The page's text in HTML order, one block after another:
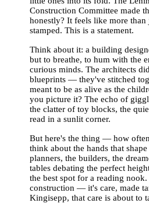
Construction Committee made
honestly? It feels like more
stamped. This is a statement.
Think about it: a building
but to breathe, to hum with the
curious minds. The architects
blueprints — they've stitched
meant to be as alive as the
you picture it? The echo of
the clatter of toy blocks, the
read in a sunlit corner.
But here's the thing — how
think about the hands that shape
planners, the builders, the
tables debating the perfect
the best spot for a reading
construction — it's care, made
Kingisepp, that care is about to